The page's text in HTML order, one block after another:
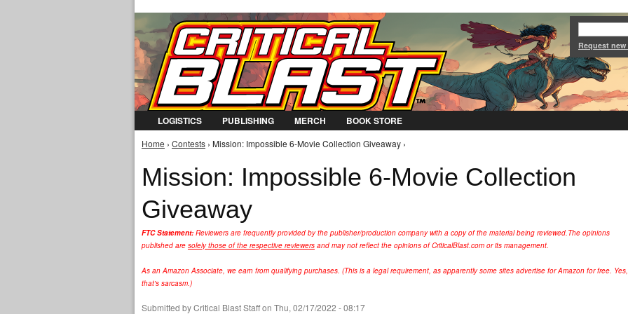
Jump to Navigation
Request
LOGISTICS PUBLISHING MERCH BOOK STORE
You are here
Home › Contests › Mission: Impossible 6-Movie Collection Giveaway ›
Mission: Impossible 6-Movie Collection
Giveaway
FTC Statement: Reviewers are frequently provided by the publisher/production company with a copy of the material being reviewed.The opinions
published are solely those of the respective reviewers and may not reflect the opinions of CriticalBlast.com or its management.
As an Amazon Associate, we earn from qualifying purchases. (This is a legal requirement, as apparently some sites advertise for Amazon for free. Yes,
that's sarcasm.)
Submitted byCritical Blast Staffon Thu, 02/17/2022 - 08:17